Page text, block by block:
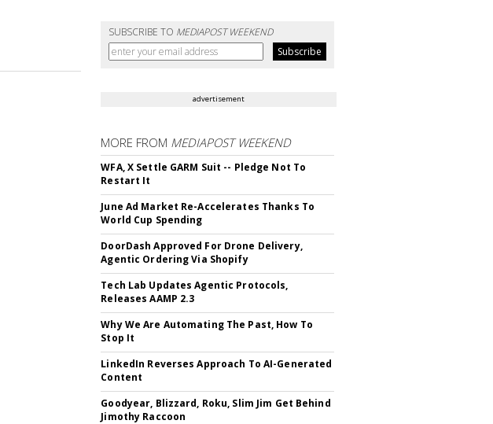
SUBSCRIBE TO MEDIAPOST WEEKEND
advertisement
MORE FROM MEDIAPOST WEEKEND
WFA, X Settle GARM Suit -- Pledge Not To
Restart It
June Ad Market Re-Accelerates Thanks To
World Cup Spending
DoorDash Approved For Drone Delivery,
Agentic Ordering Via Shopify
Tech Lab Updates Agentic Protocols,
Releases AAMP 2.3
Why We Are Automating The Past, How To
Stop It
LinkedIn Reverses Approach To AI-Generated
Content
Goodyear, Blizzard, Roku, Slim Jim Get Behind
Jimothy Raccoon